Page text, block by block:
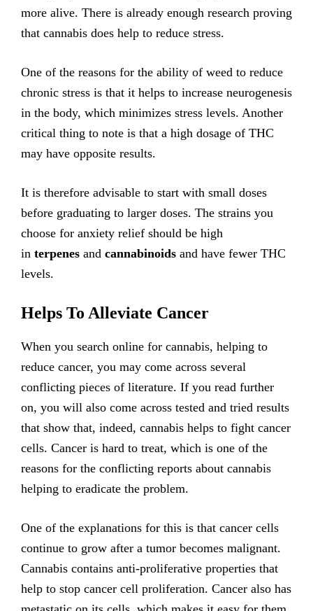
more alive. There is already enough research proving
that cannabis does help to reduce stress.
One of the reasons for the ability of weed to reduce
chronic stress is that it helps to increase neurogenesis
in the body, which minimizes stress levels. Another
critical thing to note is that a high dosage of THC
may have opposite results.
It is therefore advisable to start with small doses
before graduating to larger doses. The strains you
choose for anxiety relief should be high
in terpenes and cannabinoids and have fewer THC
levels.
Helps To Alleviate Cancer
When you search online for cannabis, helping to
reduce cancer, you may come across several
conflicting pieces of literature. If you read further
on, you will also come across tested and tried results
that show that, indeed, cannabis helps to fight cancer
cells. Cancer is hard to treat, which is one of the
reasons for the conflicting reports about cannabis
helping to eradicate the problem.
One of the explanations for this is that cancer cells
continue to grow after a tumor becomes malignant.
Cannabis contains anti-proliferative properties that
help to stop cancer cell proliferation. Cancer also has